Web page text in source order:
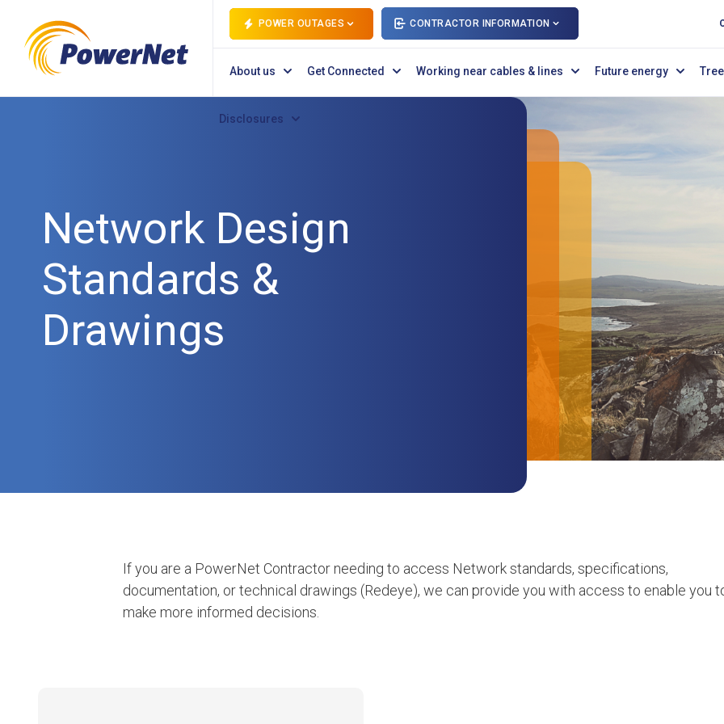
POWER OUTAGES CONTRACTOR INFORMATION
About us Get Connected Working near cables & lines Future energy
Disclosures
Network Design
Standards &
Drawings
If you are a PowerNet Contractor needing to access Network standards, specifications,
documentation, or technical drawings (Redeye), we can provide you with access to enable you
make more informed decisions.